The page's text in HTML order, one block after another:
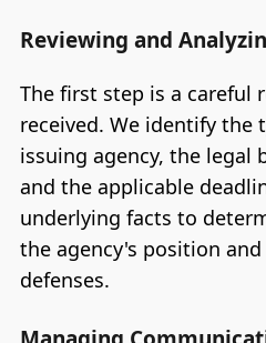
Reviewing and
The first step is a careful
received. We identify the
issuing agency, the legal
and the applicable
underlying facts to
the agency's position
defenses.